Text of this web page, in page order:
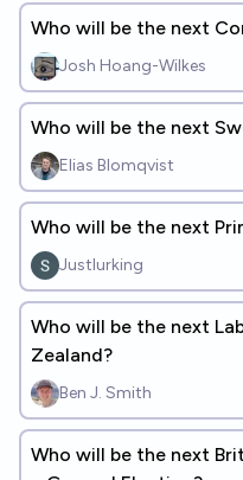
Who will be the next
Josh Hoang-Wilkes
Who will be the next
Elias Blomqvist
Who will be the next
Justlurking
Who will be the next
Zealand?
Ben J. Smith
Who will be the next